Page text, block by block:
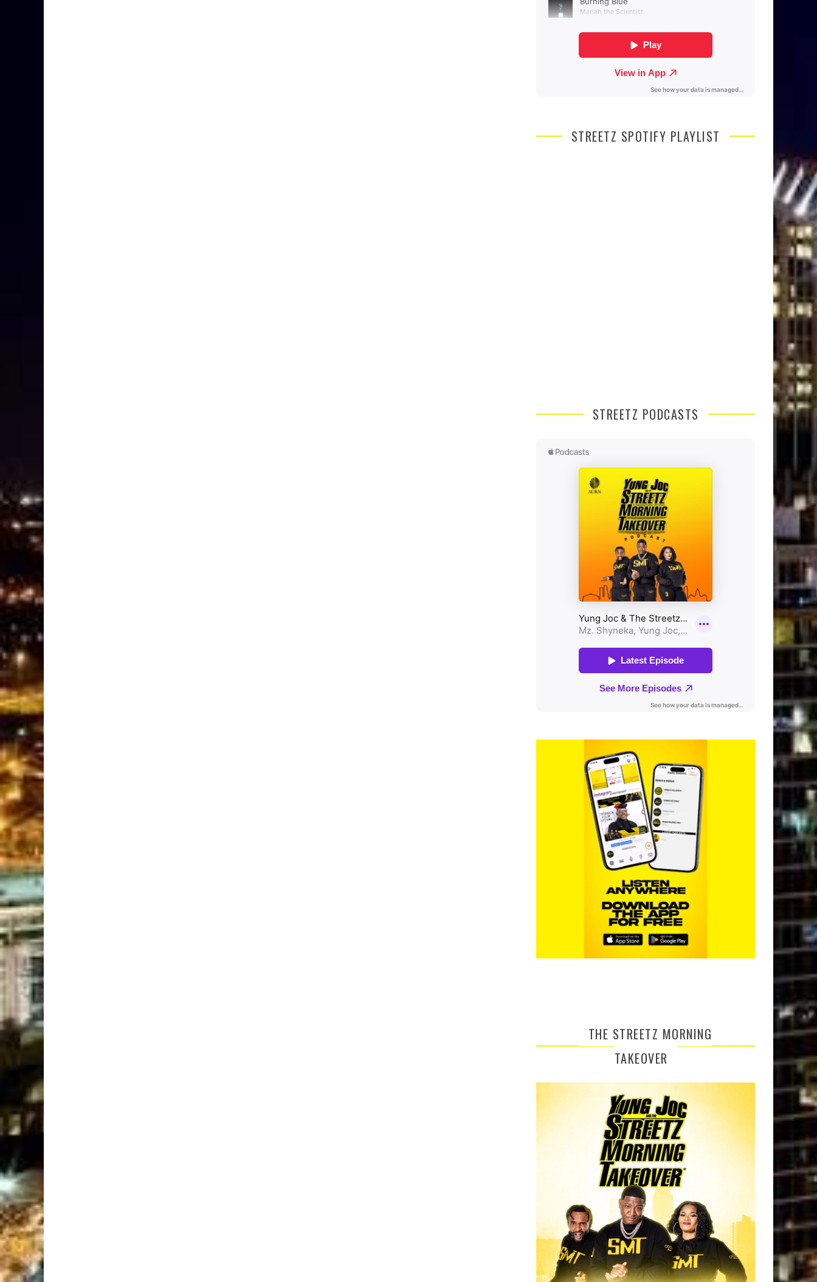
STREETZ SPOTIFY PLAYLIST
STREETZ PODCASTS
THE STREETZ MORNING
TAKEOVER